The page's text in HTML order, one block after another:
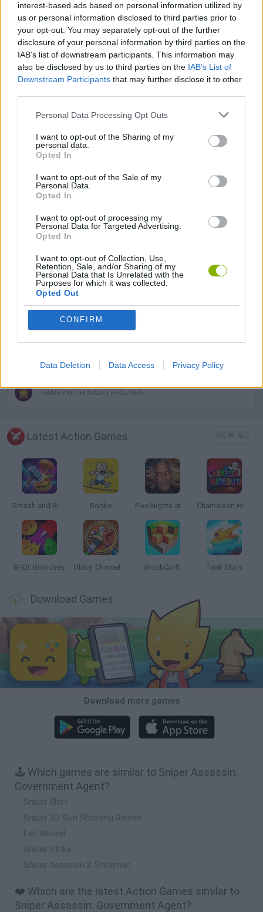
interest-based ads based on personal information utilized by
us or personal information disclosed to third parties prior to
your opt-out. You may separately opt-out of the further
disclosure of your personal information by third parties on the
IAB’s list of downstream participants. This information may
also be disclosed by us to third parties on the IAB’s List of
Downstream Participants that may further disclose it to other
Personal Data Processing Opt Outs
I want to opt-out of the Sharing of my
personal data.
Opted In
I want to opt-out of the Sale of my
Personal Data.
Opted In
I want to opt-out of processing my
Personal Data for Targeted Advertising.
Opted In
I want to opt-out of Collection, Use,
Retention, Sale, and/or Sharing of my
Personal Data that Is Unrelated with the
Purposes for which it was collected.
Opted Out
CONFIRM
Data Deletion Data Access Privacy Policy
SHOOTING GAMES
SKILL GAMES
3D GAMES
AIM & SHOOT GAME
SNIPER GAMES
WEAPON GAMES
GAMES WITH WALKTHROUGHS
Latest Action Games
Smash and Break Bonko Five Nights at Epstein's Chameleon Hideout
BFDI: Branches Obby: Chameleon: Paint & Hide BlockCraft Tank Stars
Download Games
Download more games
🕹️ Which games are similar to Sniper Assassin:
Government Agent?
Sniper Shot
Sniper 3D: Gun Shooting Games
Exit Wound
Sniper Strike
Sniper Assassin 2: Stickman
❤️ Which are the latest Action Games similar to
Sniper Assassin: Government Agent?